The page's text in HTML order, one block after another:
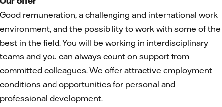
Good remuneration, a challenging and international work
environment, and the possibility to work with some of the
best in the field. You will be working in interdisciplinary
teams and you can always count on support from
committed colleagues. We offer attractive employment
conditions and opportunities for personal and
professional development.